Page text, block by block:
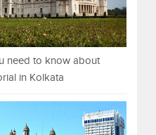
need to know about
in Kolkata